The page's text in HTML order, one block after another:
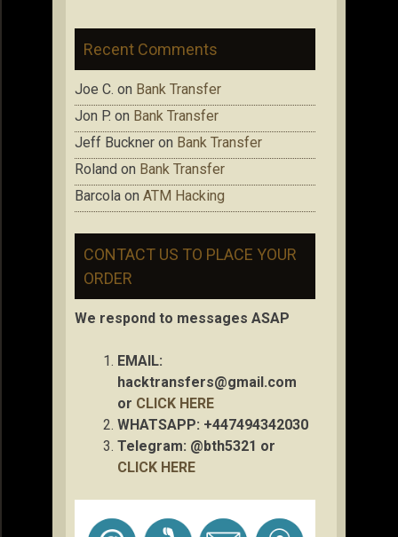
Recent Comments
Joe C. on Bank Transfer
Jon P. on Bank Transfer
Jeff Buckner on Bank Transfer
Roland on Bank Transfer
Barcola on ATM Hacking
CONTACT US TO PLACE YOUR
ORDER
We respond to messages ASAP
EMAIL:
hacktransfers@gmail.com
or CLICK HERE
WHATSAPP: +447494342030
Telegram: @bth5321 or
CLICK HERE